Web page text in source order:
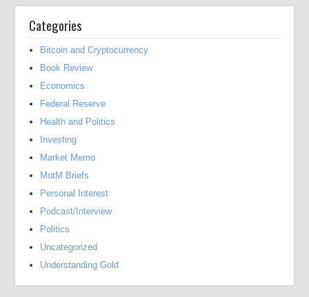
Categories
Bitcoin and Cryptocurrency
Book Review
Economics
Federal Reserve
Health and Politics
Investing
Market Memo
MotM Briefs
Personal Interest
Podcast/Interview
Politics
Uncategorized
Understanding Gold